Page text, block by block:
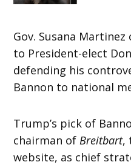
Gov. Susana
to President-elect
defending his
Bannon to national
Trump’s pick of
chairman ofBreitbart,
website, as chief